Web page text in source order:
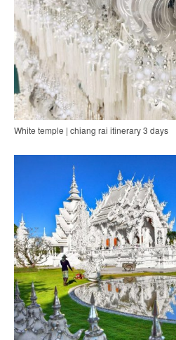
White temple | chiang rai itinerary 3 days